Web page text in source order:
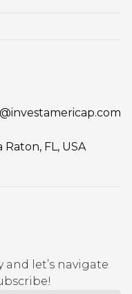
Raton, FL, USA
let’s navigate